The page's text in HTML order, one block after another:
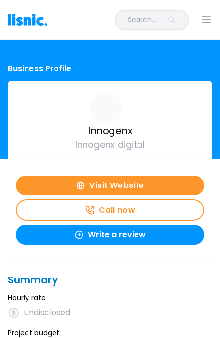
Search...
Business Profile
Innogenx
Innogenx digital
Visit Website
Call now
Write a review
Summary
Hourly rate
Undisclosed
Project budget